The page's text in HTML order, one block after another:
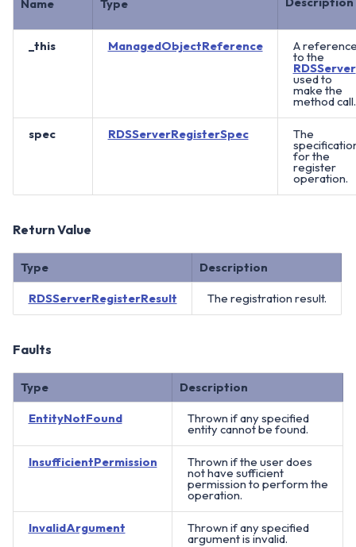
Name Type
_this ManagedObjectReference A
to the
RDSServer
used to
make the
method call.
spec RDSServerRegisterSpec The
for the
register
operation.
Return Value
Type Description
RDSServerRegisterResult The registration result.
Faults
Type Description
EntityNotFound Thrown if any specified
entity cannot be found.
InsufficientPermission Thrown if the user does
not have sufficient
permission to perform the
operation.
InvalidArgument Thrown if any specified
argument is invalid.